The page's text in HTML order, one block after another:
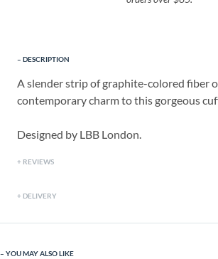
DESCRIPTION
A slender strip of graphite-colored fiber
contemporary charm to this gorgeous
Designed by LBB London.
REVIEWS
DELIVERY
YOU MAY ALSO LIKE